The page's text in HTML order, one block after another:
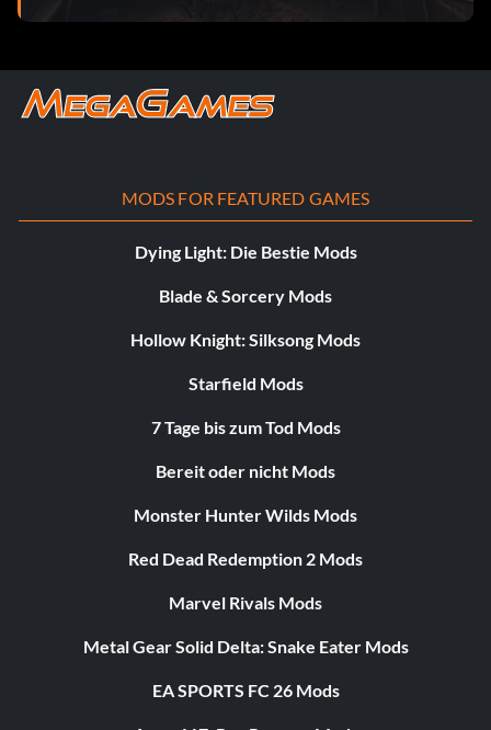
MODS FOR FEATURED GAMES
Dying Light: Die Bestie Mods
Blade & Sorcery Mods
Hollow Knight: Silksong Mods
Starfield Mods
7 Tage bis zum Tod Mods
Bereit oder nicht Mods
Monster Hunter Wilds Mods
Red Dead Redemption 2 Mods
Marvel Rivals Mods
Metal Gear Solid Delta: Snake Eater Mods
EA SPORTS FC 26 Mods